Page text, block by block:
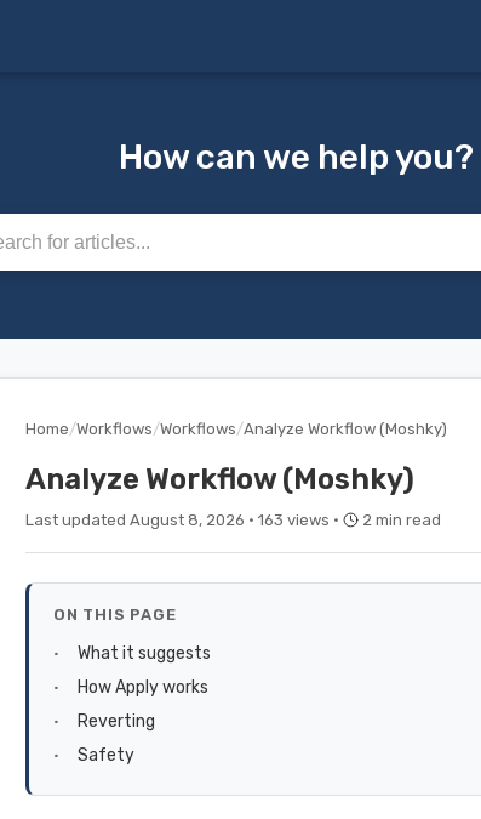
How can we help you?
articles
Home/Workflows/Workflows/Analyze Workflow (Moshky)
Analyze Workflow (Moshky)
Last updated August 8, 2026 · 163 views · 2 min read
ON THIS PAGE
What it suggests
How Apply works
Reverting
Safety